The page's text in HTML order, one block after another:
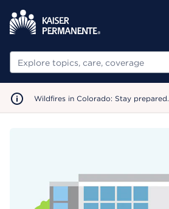
Search
Wildfires in Colorado: Stay prepared.